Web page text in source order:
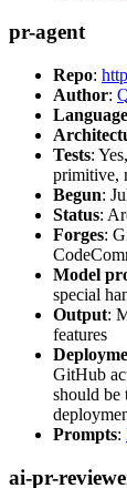
pr-agent
Repo:
Author:
Language
Tests:
primitive,
Begun:
Status:
Forges:
Model
special
Output:
features
GitHub
should be
Prompts:
ai-pr-